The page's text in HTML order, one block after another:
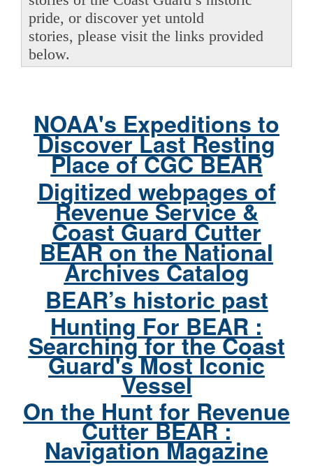
pride, or discover yet untold
stories, please visit the links provided
below.
NOAA's Expeditions to
Discover Last Resting
Place of CGC BEAR
Digitized webpages of
Revenue Service &
Coast Guard Cutter
BEAR on the National
Archives Catalog
BEAR’s historic past
Hunting For BEAR :
Searching for the Coast
Guard's Most Iconic
Vessel
On the Hunt for Revenue
Cutter BEAR :
Navigation Magazine